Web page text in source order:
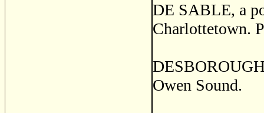
DE SABLE, a
Charlottetown.
Owen Sound.